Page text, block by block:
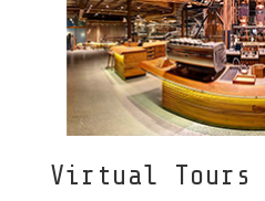
Virtual Tours